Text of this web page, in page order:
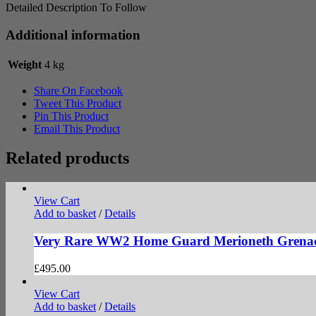
Detailed Description To Follow
Additional information
Weight 4 kg
Share On Facebook
Tweet This Product
Pin This Product
Email This Product
Related products
View Cart
Add to basket / Details
Very Rare WW2 Home Guard Merioneth
£495.00
View Cart
Add to basket / Details